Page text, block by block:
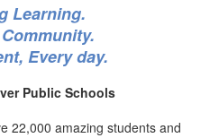
Learning.
Every day.
Public Schools
22,000 amazing students and